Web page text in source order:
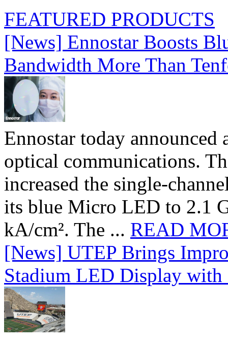
FEATURED PRODUCTS
[News] Ennostar Boosts
Bandwidth More Than
Ennostar today
optical communications.
increased the single-
its blue Micro LED to 2.1
kA/cm². The ... READ
[News] UTEP Brings
Stadium LED Display